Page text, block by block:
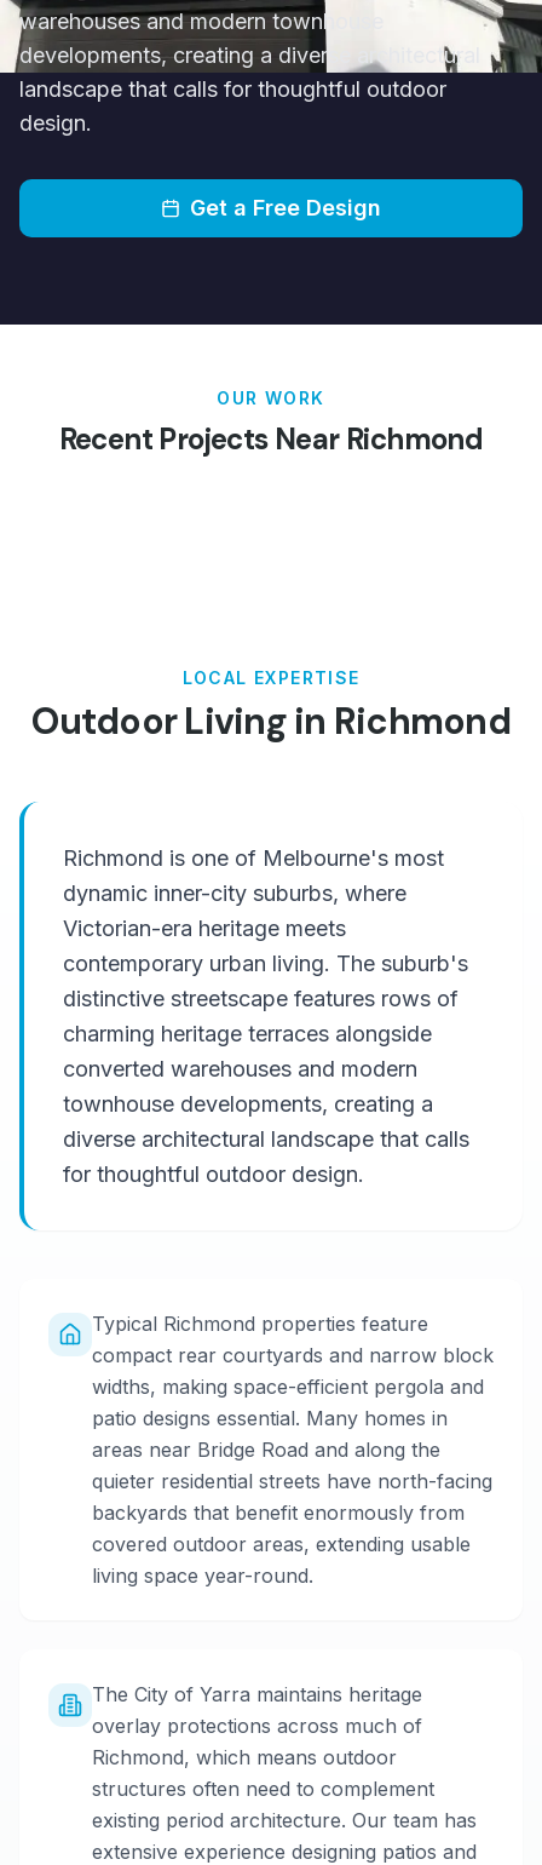
warehouses and modern townhouse
developments, creating a diverse architectural
landscape that calls for thoughtful outdoor
design.
Get a Free Design
OUR WORK
Recent Projects Near Richmond
LOCAL EXPERTISE
Outdoor Living in Richmond
Richmond is one of Melbourne's most
dynamic inner-city suburbs, where
Victorian-era heritage meets
contemporary urban living. The suburb's
distinctive streetscape features rows of
charming heritage terraces alongside
converted warehouses and modern
townhouse developments, creating a
diverse architectural landscape that calls
for thoughtful outdoor design.
Typical Richmond properties feature
compact rear courtyards and narrow block
widths, making space-efficient pergola and
patio designs essential. Many homes in
areas near Bridge Road and along the
quieter residential streets have north-facing
backyards that benefit enormously from
covered outdoor areas, extending usable
living space year-round.
The City of Yarra maintains heritage
overlay protections across much of
Richmond, which means outdoor
structures often need to complement
existing period architecture. Our team has
extensive experience designing patios and